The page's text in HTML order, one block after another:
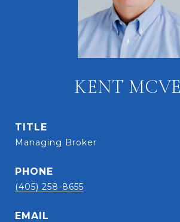
KENT
TITLE
Managing Broker
PHONE
(405) 258-8655
EMAIL